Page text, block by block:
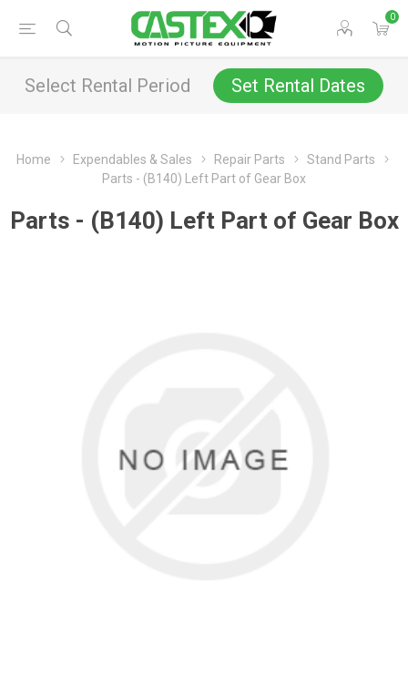
0
Select Rental Period Set Rental Dates
Home Expendables & Sales Repair Parts
Stand Parts
Parts - (B140) Left Part of Gear Box
Parts - (B140) Left Part of Gear Box